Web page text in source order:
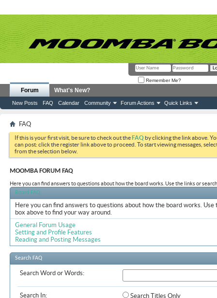
Remember Me?
Forum
New Posts FAQ Calendar Community Forum Actions Quick Links
What's New?
FAQ
If this is your first visit, be sure to check out theFAQ by clicking the link above.
can post: click the register link above to proceed. To start viewing messages,
from the selection below.
MOOMBA FORUM FAQ
Here you can find answers to questions about how the board works. Use the links or
Board FAQ
Here you can find answers to questions about how the board works.
box above to find your way around.
General Forum Usage
Setting and Profile Features
Reading and Posting Messages
Search FAQ
Search Word or Words:
Search In:
Search Titles Only